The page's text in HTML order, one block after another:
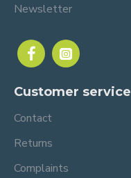
Newsletter
Customer service
Contact
Returns
Complaints